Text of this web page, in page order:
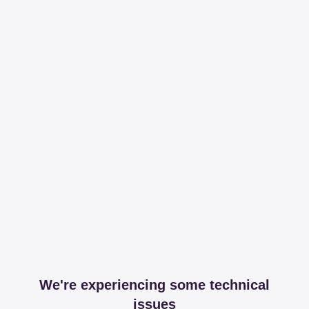
We're experiencing some technical
issues